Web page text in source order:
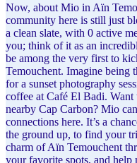
Now, about Mio in Aïn
community here is still just
a clean slate, with 0 active
you; think of it as an
be among the very first to
Temouchent. Imagine being
for a sunset photography
coffee at Café El Badi.
nearby Cap Carbon? Mio
connections here. It’s a
the ground up, to find your
charm of Aïn Temouchent
your favorite spots, and